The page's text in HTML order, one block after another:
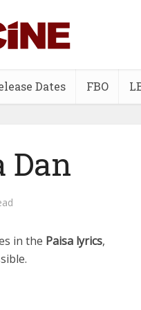
Dates FBO
Dan
in the Paisa lyrics,